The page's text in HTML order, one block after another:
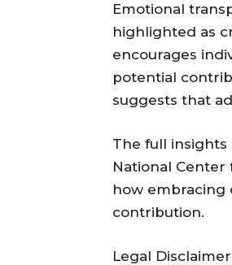
Emotional
highlighted as
encourages
potential
suggests that
The full insights
National
how embracing
contribution.
Legal